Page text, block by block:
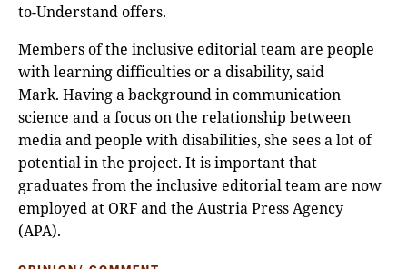
to-Understand offers.
Members of the inclusive editorial team are people
with learning difficulties or a disability, said
Mark. Having a background in communication
science and a focus on the relationship between
media and people with disabilities, she sees a lot of
potential in the project. It is important that
graduates from the inclusive editorial team are now
employed at ORF and the Austria Press Agency
(APA).